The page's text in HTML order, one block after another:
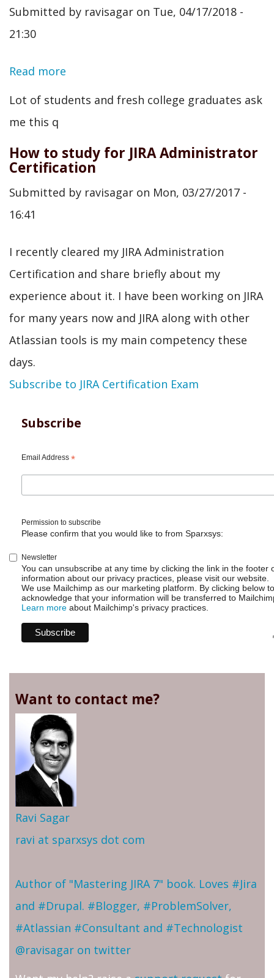
Submitted by ravisagar on Tue, 04/17/2018 -
21:30
Read more
Should
Jira
Lot of students and fresh college graduates ask
me this q
How to study for JIRA Administrator
Certification
Submitted by ravisagar on Mon, 03/27/2017 -
16:41
I recently cleared my JIRA Administration
Certification and share briefly about my
experience about it. I have been working on JIRA
for many years now and JIRA along with other
Atlassian tools is my main competency these
days.
Subscribe to JIRA Certification Exam
Subscribe
Email Address *
Permission to subscribe
Please confirm that you would like to from Sparxsys:
Newsletter
You can unsubscribe at any time by clicking the link in the footer
information about our privacy practices, please visit our website.
We use Mailchimp as our marketing platform. By clicking below
acknowledge that your information will be transferred to
Learn more about Mailchimp's privacy practices.
Want to contact me?
Ravi Sagar
ravi at sparxsys dot com
Author of "Mastering JIRA 7" book. Loves #Jira
and #Drupal. #Blogger, #ProblemSolver,
#Atlassian #Consultant and #Technologist
@ravisagar on twitter